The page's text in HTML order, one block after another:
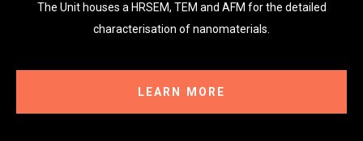
The Unit houses a HRSEM, TEM and AFM for the detailed
characterisation of nanomaterials.
LEARN MORE